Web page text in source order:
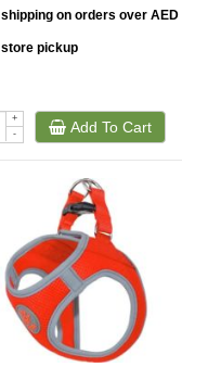
shipping on orders over AED
store pickup
+
-
Add To Cart